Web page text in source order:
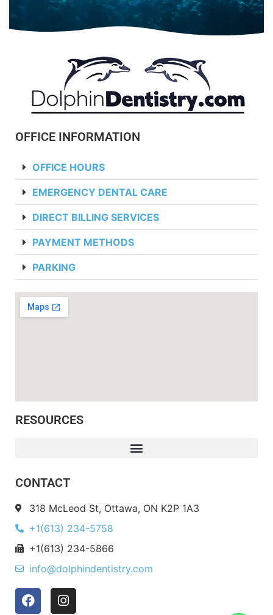
OFFICE INFORMATION
OFFICE HOURS
EMERGENCY DENTAL CARE
DIRECT BILLING SERVICES
PAYMENT METHODS
PARKING
RESOURCES
CONTACT
318 McLeod St, Ottawa, ON K2P 1A3
+1(613) 234-5758
+1(613) 234-5866
info@dolphindentistry.com